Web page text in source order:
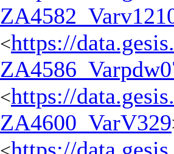
<https://
<https://
ZA4600_VarV329